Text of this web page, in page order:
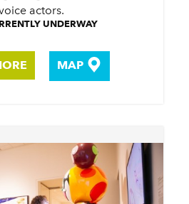
actors.
UNDERWAY
MAP